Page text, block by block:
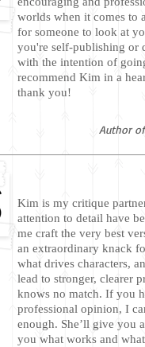
worlds when it comes to
for someone to look at
you're self-publishing or
with the intention of
recommend Kim in a
thank you!
Author
Kim is my critique
attention to detail have
me craft the very best
an extraordinary knack
what drives characters,
lead to stronger, clearer
knows no match. If you
professional opinion, I
enough. She’ll give
you what works and